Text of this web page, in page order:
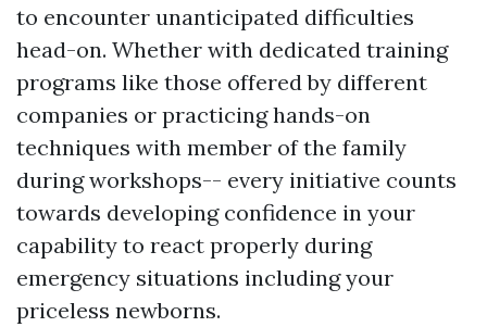
to encounter unanticipated difficulties
head-on. Whether with dedicated training
programs like those offered by different
companies or practicing hands-on
techniques with member of the family
during workshops-- every initiative counts
towards developing confidence in your
capability to react properly during
emergency situations including your
priceless newborns.